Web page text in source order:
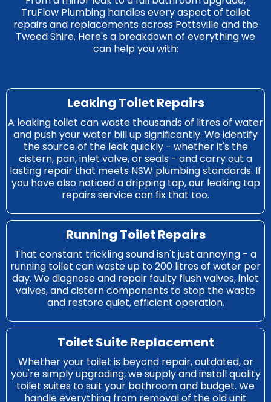
TruFlow Plumbing handles every aspect of toilet
repairs and replacements across Pottsville and the
Tweed Shire. Here's a breakdown of everything we
can help you with:
Leaking Toilet Repairs
A leaking toilet can waste thousands of litres of water
and push your water bill up significantly. We identify
the source of the leak quickly - whether it's the
cistern, pan, inlet valve, or seals - and carry out a
lasting repair that meets NSW plumbing standards. If
you have also noticed a dripping tap, our leaking tap
repairsservice can fix that too.
Running Toilet Repairs
That constant trickling sound isn't just annoying - a
running toilet can waste up to 200 litres of water per
day. We diagnose and repair faulty flush valves, inlet
valves, and cistern components to stop the waste
and restore quiet, efficient operation.
Toilet Suite Replacement
Whether your toilet is beyond repair, outdated, or
you're simply upgrading, we supply and install quality
toilet suites to suit your bathroom and budget. We
handle everything from removal of the old unit